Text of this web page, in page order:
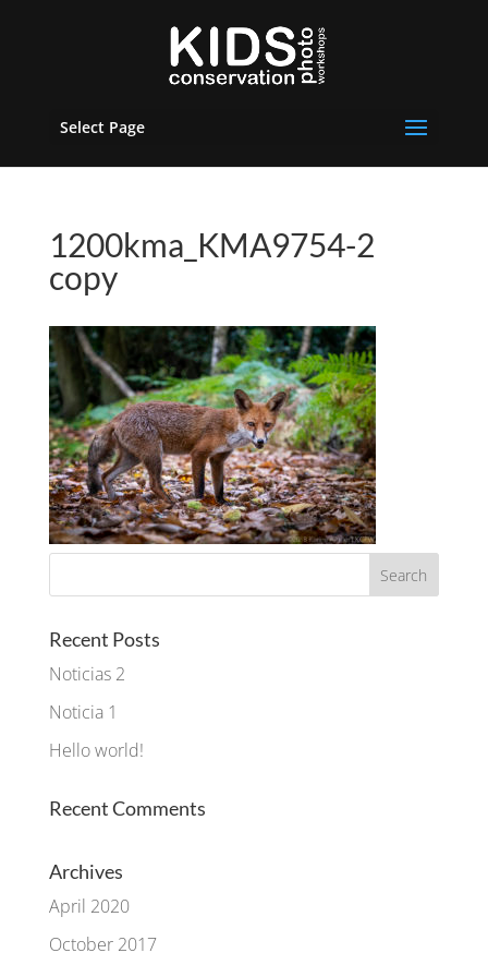
Select Page
1200kma_KMA9754-2
copy
Recent Posts
Noticias 2
Noticia 1
Hello world!
Recent Comments
Archives
April 2020
October 2017